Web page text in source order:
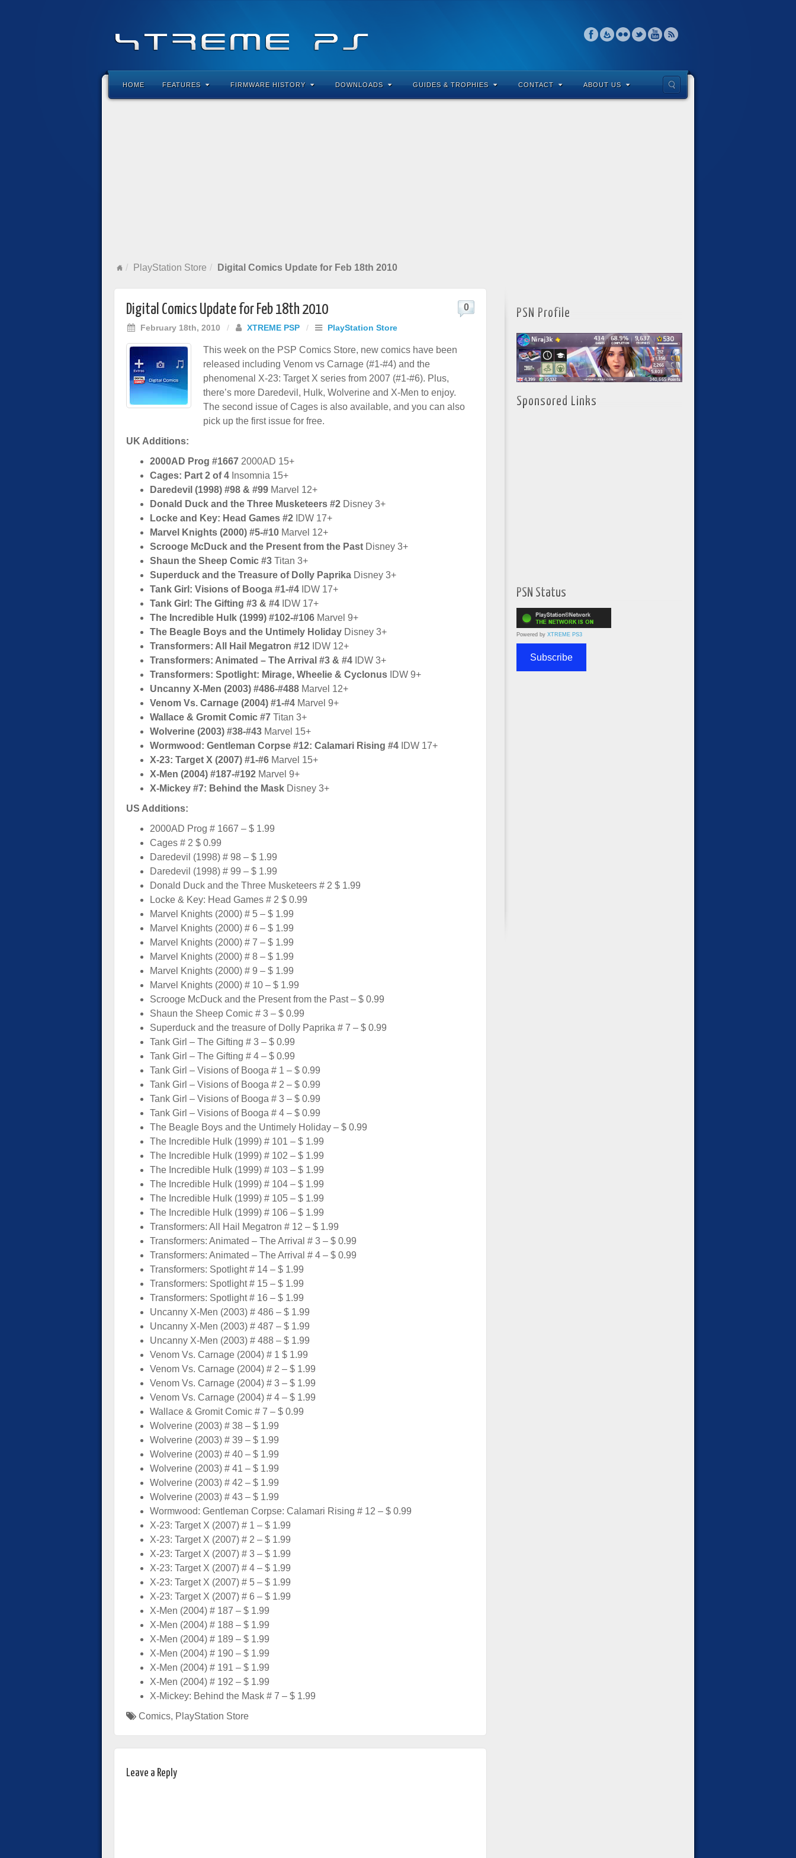
HOME FEATURES FIRMWARE HISTORY DOWNLOADS GUIDES & TROPHIES CONTACT ABOUT US
PlayStation Store Digital Comics Update for Feb 18th 2010
Digital Comics Update for Feb 18th 2010
February 18th, 2010 / XTREME PSP / PlayStation Store
0
This week on the PSP Comics Store, new comics have been
released including Venom vs Carnage (#1-#4) and the
phenomenal X-23: Target X series from 2007 (#1-#6). Plus,
there’s more Daredevil, Hulk, Wolverine and X-Men to enjoy.
The second issue of Cages is also available, and you can also
pick up the first issue for free.
UK Additions:
2000AD Prog #1667 2000AD 15+
Cages: Part 2 of 4 Insomnia 15+
Daredevil (1998) #98 & #99 Marvel 12+
Donald Duck and the Three Musketeers #2 Disney 3+
Locke and Key: Head Games #2 IDW 17+
Marvel Knights (2000) #5-#10 Marvel 12+
Scrooge McDuck and the Present from the Past Disney 3+
Shaun the Sheep Comic #3 Titan 3+
Superduck and the Treasure of Dolly Paprika Disney 3+
Tank Girl: Visions of Booga #1-#4 IDW 17+
Tank Girl: The Gifting #3 & #4 IDW 17+
The Incredible Hulk (1999) #102-#106 Marvel 9+
The Beagle Boys and the Untimely Holiday Disney 3+
Transformers: All Hail Megatron #12 IDW 12+
Transformers: Animated – The Arrival #3 & #4 IDW 3+
Transformers: Spotlight: Mirage, Wheelie & Cyclonus IDW 9+
Uncanny X-Men (2003) #486-#488 Marvel 12+
Venom Vs. Carnage (2004) #1-#4 Marvel 9+
Wallace & Gromit Comic #7 Titan 3+
Wolverine (2003) #38-#43 Marvel 15+
Wormwood: Gentleman Corpse #12: Calamari Rising #4 IDW 17+
X-23: Target X (2007) #1-#6 Marvel 15+
X-Men (2004) #187-#192 Marvel 9+
X-Mickey #7: Behind the Mask Disney 3+
US Additions:
2000AD Prog # 1667 – $ 1.99
Cages # 2 $ 0.99
Daredevil (1998) # 98 – $ 1.99
Daredevil (1998) # 99 – $ 1.99
Donald Duck and the Three Musketeers # 2 $ 1.99
Locke & Key: Head Games # 2 $ 0.99
Marvel Knights (2000) # 5 – $ 1.99
Marvel Knights (2000) # 6 – $ 1.99
Marvel Knights (2000) # 7 – $ 1.99
Marvel Knights (2000) # 8 – $ 1.99
Marvel Knights (2000) # 9 – $ 1.99
Marvel Knights (2000) # 10 – $ 1.99
Scrooge McDuck and the Present from the Past – $ 0.99
Shaun the Sheep Comic # 3 – $ 0.99
Superduck and the treasure of Dolly Paprika # 7 – $ 0.99
Tank Girl – The Gifting # 3 – $ 0.99
Tank Girl – The Gifting # 4 – $ 0.99
Tank Girl – Visions of Booga # 1 – $ 0.99
Tank Girl – Visions of Booga # 2 – $ 0.99
Tank Girl – Visions of Booga # 3 – $ 0.99
Tank Girl – Visions of Booga # 4 – $ 0.99
The Beagle Boys and the Untimely Holiday – $ 0.99
The Incredible Hulk (1999) # 101 – $ 1.99
The Incredible Hulk (1999) # 102 – $ 1.99
The Incredible Hulk (1999) # 103 – $ 1.99
The Incredible Hulk (1999) # 104 – $ 1.99
The Incredible Hulk (1999) # 105 – $ 1.99
The Incredible Hulk (1999) # 106 – $ 1.99
Transformers: All Hail Megatron # 12 – $ 1.99
Transformers: Animated – The Arrival # 3 – $ 0.99
Transformers: Animated – The Arrival # 4 – $ 0.99
Transformers: Spotlight # 14 – $ 1.99
Transformers: Spotlight # 15 – $ 1.99
Transformers: Spotlight # 16 – $ 1.99
Uncanny X-Men (2003) # 486 – $ 1.99
Uncanny X-Men (2003) # 487 – $ 1.99
Uncanny X-Men (2003) # 488 – $ 1.99
Venom Vs. Carnage (2004) # 1 $ 1.99
Venom Vs. Carnage (2004) # 2 – $ 1.99
Venom Vs. Carnage (2004) # 3 – $ 1.99
Venom Vs. Carnage (2004) # 4 – $ 1.99
Wallace & Gromit Comic # 7 – $ 0.99
Wolverine (2003) # 38 – $ 1.99
Wolverine (2003) # 39 – $ 1.99
Wolverine (2003) # 40 – $ 1.99
Wolverine (2003) # 41 – $ 1.99
Wolverine (2003) # 42 – $ 1.99
Wolverine (2003) # 43 – $ 1.99
Wormwood: Gentleman Corpse: Calamari Rising # 12 – $ 0.99
X-23: Target X (2007) # 1 – $ 1.99
X-23: Target X (2007) # 2 – $ 1.99
X-23: Target X (2007) # 3 – $ 1.99
X-23: Target X (2007) # 4 – $ 1.99
X-23: Target X (2007) # 5 – $ 1.99
X-23: Target X (2007) # 6 – $ 1.99
X-Men (2004) # 187 – $ 1.99
X-Men (2004) # 188 – $ 1.99
X-Men (2004) # 189 – $ 1.99
X-Men (2004) # 190 – $ 1.99
X-Men (2004) # 191 – $ 1.99
X-Men (2004) # 192 – $ 1.99
X-Mickey: Behind the Mask # 7 – $ 1.99
Comics, PlayStation Store
Leave a Reply
PSN Profile
Sponsored Links
PSN Status
Powered by XTREME PS3
Subscribe